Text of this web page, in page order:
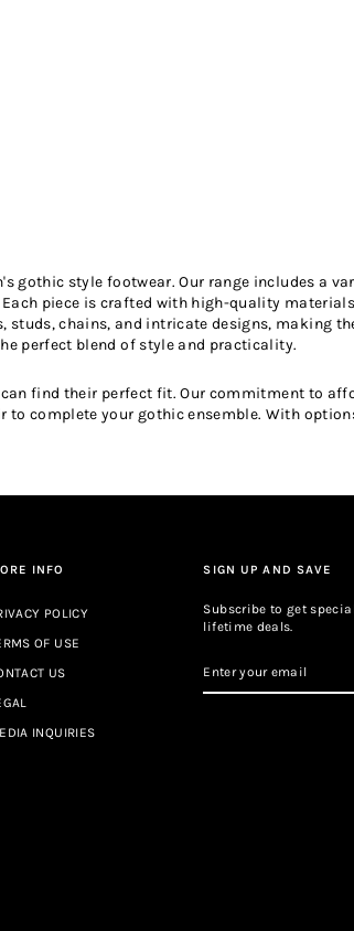
style footwear. Our range includes a
piece is crafted with high-quality
chains, and intricate designs, making
perfect blend of style and practicality.
find their perfect fit. Our commitment to
complete your gothic ensemble. With
INFO
POLICY
OF USE
US
INQUIRIES
SIGN UP AND SAVE
Subscribe to get
lifetime deals.
YOUR